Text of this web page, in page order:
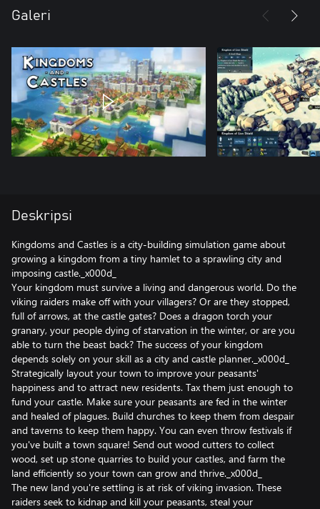
Galeri
Deskripsi
Kingdoms and Castles is a city-building simulation game about
growing a kingdom from a tiny hamlet to a sprawling city and
imposing castle._x000d_
Your kingdom must survive a living and dangerous world. Do the
viking raiders make off with your villagers? Or are they stopped,
full of arrows, at the castle gates? Does a dragon torch your
granary, your people dying of starvation in the winter, or are you
able to turn the beast back? The success of your kingdom
depends solely on your skill as a city and castle planner._x000d_
Strategically layout your town to improve your peasants'
happiness and to attract new residents. Tax them just enough to
fund your castle. Make sure your peasants are fed in the winter
and healed of plagues. Build churches to keep them from despair
and taverns to keep them happy. You can even throw festivals if
you've built a town square! Send out wood cutters to collect
wood, set up stone quarries to build your castles, and farm the
land efficiently so your town can grow and thrive._x000d_
The new land you're settling is at risk of viking invasion. These
raiders seek to kidnap and kill your peasants, steal your